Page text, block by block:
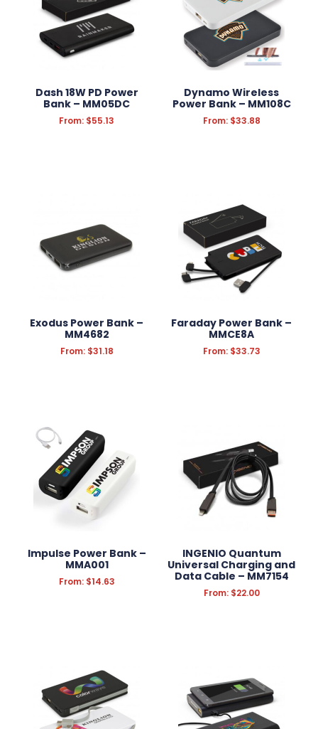
Dash 18W PD Power
Bank – MM05DC
From: $55.13
Dynamo Wireless
Power Bank – MM108C
From: $33.88
Exodus Power Bank –
MM4682
From: $31.18
Faraday Power Bank –
MMCE8A
From: $33.73
Impulse Power Bank –
MMA001
From: $14.63
INGENIO Quantum
Universal Charging and
Data Cable – MM7154
From: $22.00